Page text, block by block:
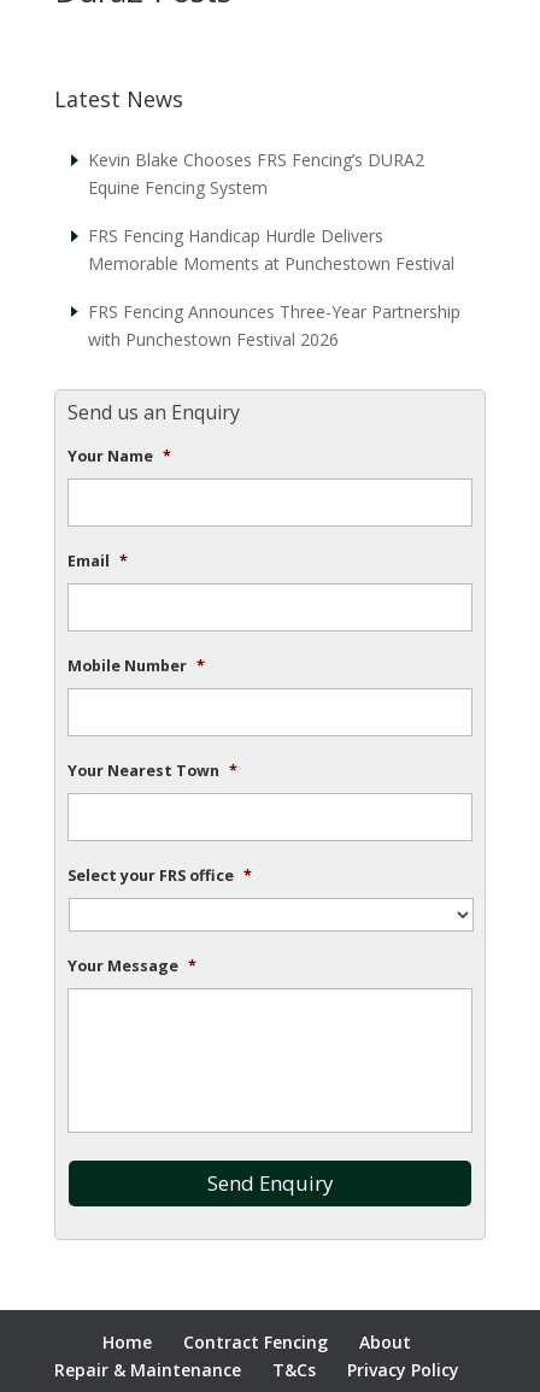
Latest News
Kevin Blake Chooses FRS Fencing’s DURA2
Equine Fencing System
FRS Fencing Handicap Hurdle Delivers
Memorable Moments at Punchestown Festival
FRS Fencing Announces Three-Year Partnership
with Punchestown Festival 2026
Send us an Enquiry
Your Name *
Email *
Mobile Number *
Your Nearest Town *
Select your FRS office *
Your Message *
Home Contract Fencing
About
Repair & Maintenance
T&Cs
Privacy Policy